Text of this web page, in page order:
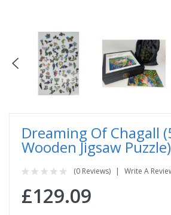
Dreaming Of Chagall
Wooden Jigsaw
(0 Reviews) Write A
£129.09